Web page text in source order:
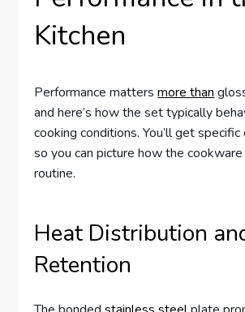
Kitchen
Performance mattersmore than
and here’s how the set typically
cooking conditions. You’ll get
so you can picture how the
routine.
Heat Distribution
Retention